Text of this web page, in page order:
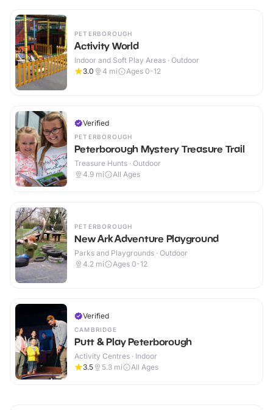
PETERBOROUGH
Activity World
Indoor and Soft Play Areas · Outdoor
3.0
4 mi Ages 0-12
Verified
PETERBOROUGH
Peterborough Mystery Treasure Trail
Treasure Hunts · Outdoor
4.9 mi All Ages
PETERBOROUGH
New Ark Adventure Playground
Parks and Playgrounds · Outdoor
4.2 mi Ages 0-12
Verified
CAMBRIDGE
Putt & Play Peterborough
Activity Centres · Indoor
3.5
5.3 mi All Ages